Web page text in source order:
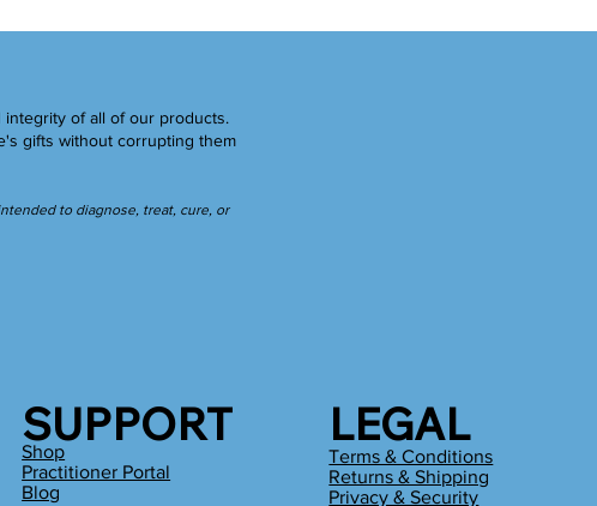
SUPPORT LEGAL
Shop
Practitioner Portal
Blog
Terms & Conditions
Returns & Shipping
Privacy & Security
of all of our products.
gifts without corrupting them
to diagnose, treat, cure, or